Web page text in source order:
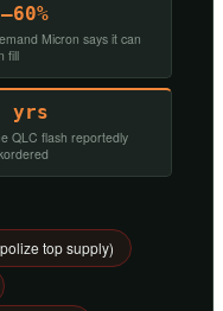
Micron says it can
fill
yrs
QLC flash reportedly
top supply)